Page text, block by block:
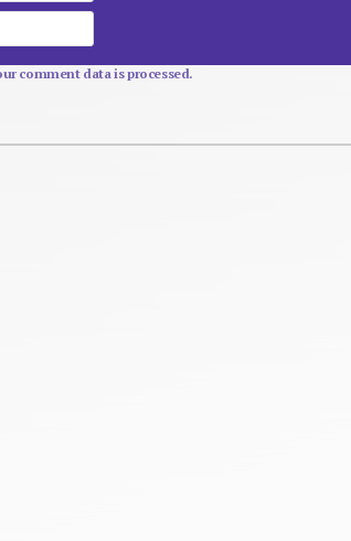
comment data is processed.